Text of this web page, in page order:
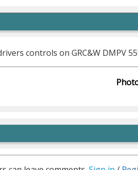
controls on GRC&W DMPV